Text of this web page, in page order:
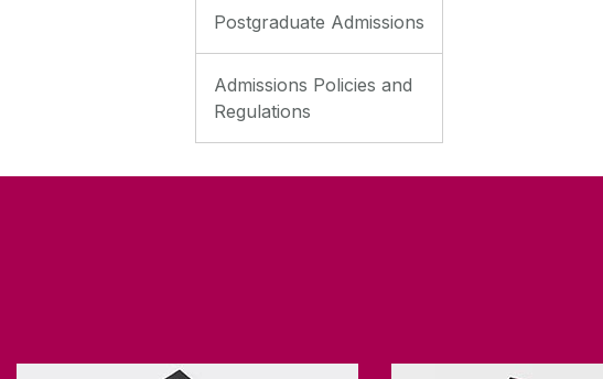
Postgraduate Admissions
Admissions Policies and
Regulations